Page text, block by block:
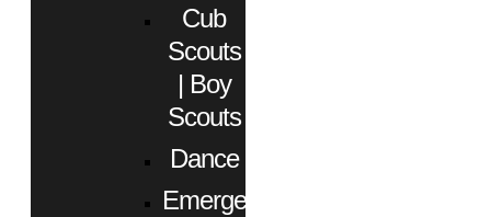
Cub
Scouts
| Boy
Scouts
Dance
Emergency